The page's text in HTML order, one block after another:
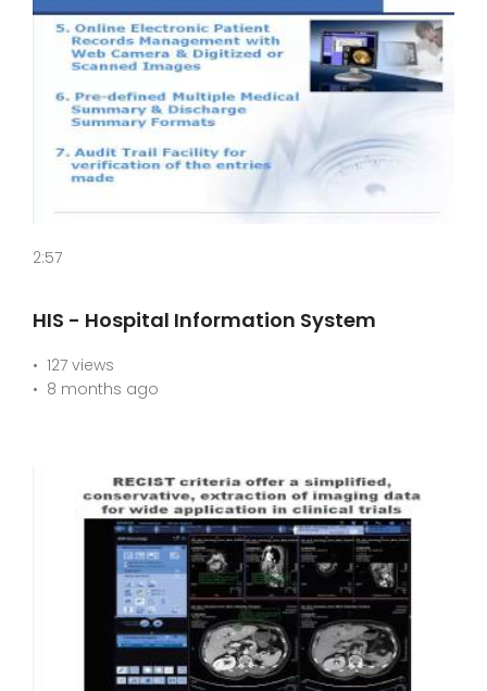
2:57
HIS - Hospital Information System
127 views
8 months ago